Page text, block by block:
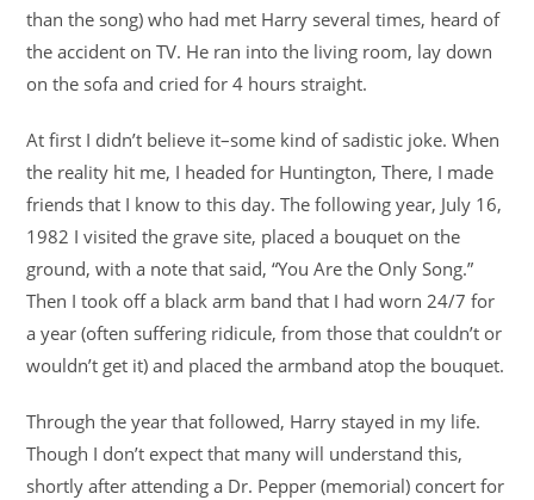
than the song) who had met Harry several times, heard of
the accident on TV. He ran into the living room, lay down
on the sofa and cried for 4 hours straight.
At first I didn’t believe it–some kind of sadistic joke. When
the reality hit me, I headed for Huntington, There, I made
friends that I know to this day. The following year, July 16,
1982 I visited the grave site, placed a bouquet on the
ground, with a note that said, “You Are the Only Song.”
Then I took off a black arm band that I had worn 24/7 for
a year (often suffering ridicule, from those that couldn’t or
wouldn’t get it) and placed the armband atop the bouquet.
Through the year that followed, Harry stayed in my life.
Though I don’t expect that many will understand this,
shortly after attending a Dr. Pepper (memorial) concert for